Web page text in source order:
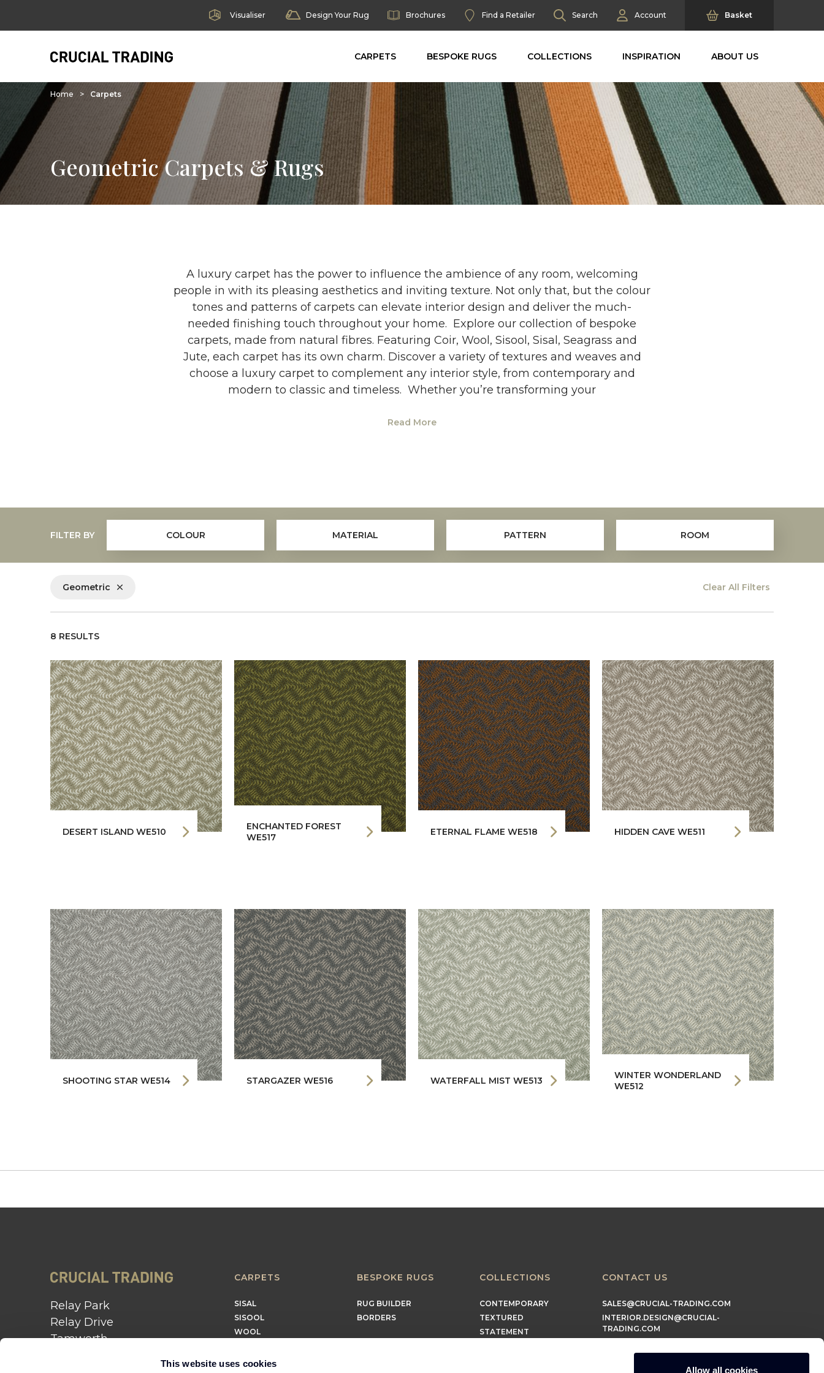
This website uses cookies
Allow all cookies
Visualiser Design Your Rug Brochures Find a Retailer Search Account Basket
CARPETS BESPOKE RUGS COLLECTIONS INSPIRATION ABOUT US
Home > Carpets
Geometric Carpets & Rugs
A luxury carpet has the power to influence the ambience of any room, welcoming
people in with its pleasing aesthetics and inviting texture. Not only that, but the colour
tones and patterns of carpets can elevate interior design and deliver the much-
needed finishing touch throughout your home. Explore our collection of bespoke
carpets, made from natural fibres. Featuring Coir, Wool, Sisool, Sisal, Seagrass and
Jute, each carpet has its own charm. Discover a variety of textures and weaves and
choose a luxury carpet to complement any interior style, from contemporary and
modern to classic and timeless. Whether you’re transforming your
Read More
FILTER BY COLOUR MATERIAL PATTERN ROOM
Geometric Clear All Filters
8 RESULTS
DESERT ISLAND WE510
ENCHANTED FOREST
WE517
ETERNAL FLAME WE518 HIDDEN CAVE WE511
SHOOTING STAR WE514 STARGAZER WE516 WATERFALL MIST WE513
WINTER WONDERLAND
WE512
Relay Park
Relay Drive
Tamworth
CARPETS
SISAL
SISOOL
WOOL
BESPOKE RUGS
RUG BUILDER
BORDERS
COLLECTIONS
CONTEMPORARY
TEXTURED
STATEMENT
CONTACT US
SALES@CRUCIAL-TRADING.COM
INTERIOR.DESIGN@CRUCIAL-
TRADING.COM